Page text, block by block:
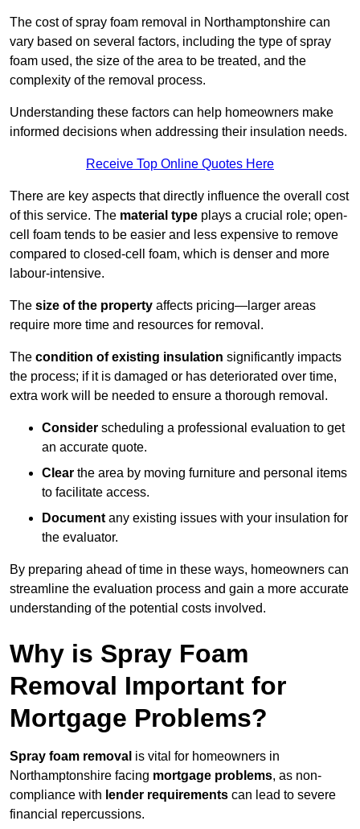
The cost of spray foam removal in Northamptonshire can
vary based on several factors, including the type of spray
foam used, the size of the area to be treated, and the
complexity of the removal process.
Understanding these factors can help homeowners make
informed decisions when addressing their insulation needs.
Receive Top Online Quotes Here
There are key aspects that directly influence the overall cost
of this service. The material type plays a crucial role; open-
cell foam tends to be easier and less expensive to remove
compared to closed-cell foam, which is denser and more
labour-intensive.
The size of the property affects pricing—larger areas
require more time and resources for removal.
The condition of existing insulation significantly impacts
the process; if it is damaged or has deteriorated over time,
extra work will be needed to ensure a thorough removal.
Consider scheduling a professional evaluation to get
an accurate quote.
Clear the area by moving furniture and personal items
to facilitate access.
Document any existing issues with your insulation for
the evaluator.
By preparing ahead of time in these ways, homeowners can
streamline the evaluation process and gain a more accurate
understanding of the potential costs involved.
Why is Spray Foam
Removal Important for
Mortgage Problems?
Spray foam removal is vital for homeowners in
Northamptonshire facing mortgage problems, as non-
compliance with lender requirements can lead to severe
financial repercussions.